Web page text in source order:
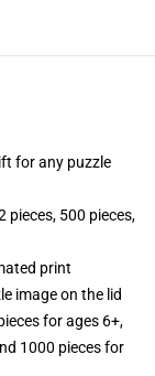
for any puzzle
pieces, 500 pieces,
print
image on the lid
for ages 6+,
1000 pieces for